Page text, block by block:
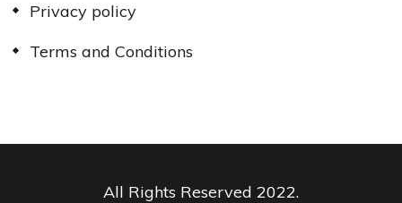
Privacy policy
Terms and Conditions
All Rights Reserved 2022.